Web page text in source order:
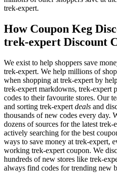
trek-expert.
How Coupon Keg
trek-expert Discount
We exist to help shoppers save
trek-expert. We help millions of
when shopping at trek-expert by
trek-expert markdowns, trek-expert
codes to their favourite stores. Our
and sorting trek-expert deals and
thousands of new codes every day.
dozens of sources for the latest
actively searching for the best
ways to save money at trek-expert,
working trek-expert coupon. We
hundreds of new stores like trek-
always find codes for trending new